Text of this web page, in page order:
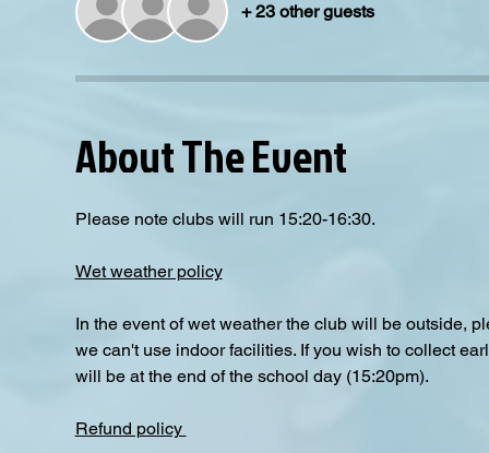
+ 23 other guests
About The Event
Please note clubs will run 15:20-16:30.
Wet weather policy
In the event of wet weather the club will be outside,
we can't use indoor facilities. If you wish to collect
will be at the end of the school day (15:20pm).
Refund policy